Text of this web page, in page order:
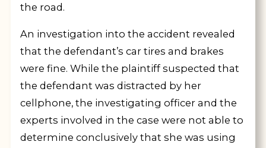
the road.
An investigation into the accident revealed
that the defendant’s car tires and brakes
were fine. While the plaintiff suspected that
the defendant was distracted by her
cellphone, the investigating officer and the
experts involved in the case were not able to
determine conclusively that she was using